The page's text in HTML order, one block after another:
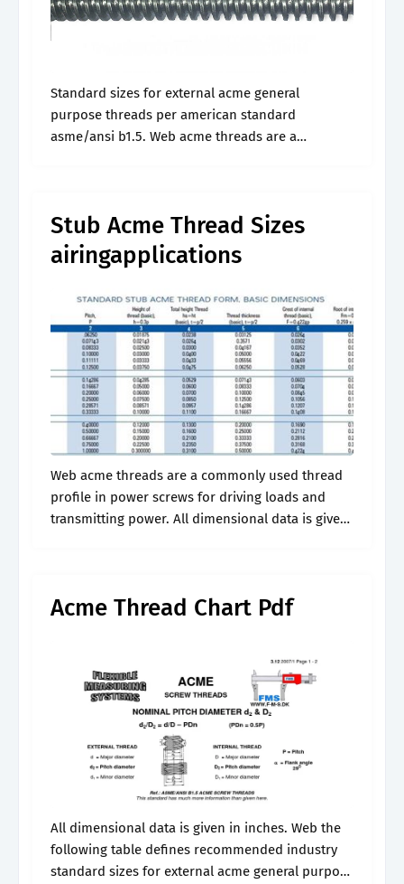
Standard sizes for external acme general
purpose threads per american standard
asme/ansi b1.5. Web acme threads are a
Stub Acme Thread Sizes
airingapplications
Web acme threads are a commonly used thread
profile in power screws for driving loads and
transmitting power. All dimensional data is given
Acme Thread Chart Pdf
All dimensional data is given in inches. Web the
following table defines recommended industry
standard sizes for external acme general purpose